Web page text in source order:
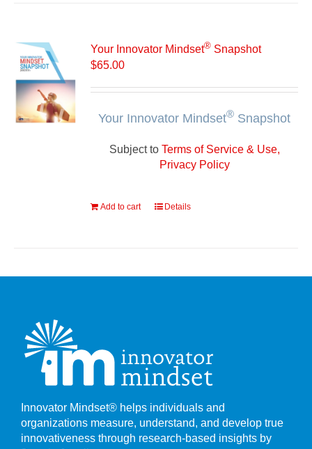
Your Innovator Mindset® Snapshot
$65.00
Your Innovator Mindset® Snapshot
Subject to Terms of Service & Use,
Privacy Policy
Add to cart Details
Innovator Mindset® helps individuals and
organizations measure, understand, and develop true
innovativeness through research-based insights by